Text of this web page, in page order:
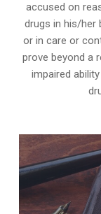
accused on
drugs in his/her
or in care or
prove beyond a
impaired